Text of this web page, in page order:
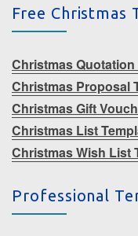
Free Christmas
Christmas Quotation
Christmas Proposal
Christmas Gift
Christmas List
Christmas Wish List
Professional